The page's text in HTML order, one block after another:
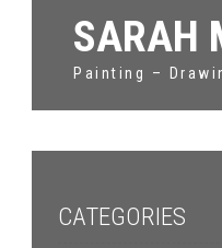
SARAH
Painting –
CATEGORIES